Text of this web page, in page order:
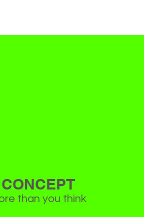
than you think